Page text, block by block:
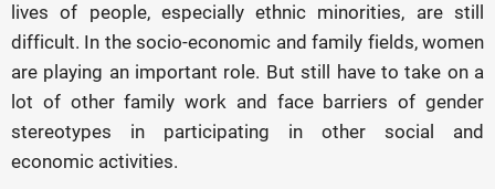
lives of people, especially ethnic minorities, are still
difficult. In the socio-economic and family fields, women
are playing an important role. But still have to take on a
lot of other family work and face barriers of gender
stereotypes in participating in other social and
economic activities.